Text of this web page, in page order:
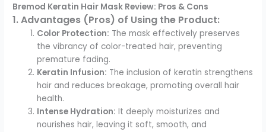
Bremod Keratin Hair Mask Review: Pros & Cons
1. Advantages (Pros) of Using the Product:
Color Protection: The mask effectively preserves
the vibrancy of color-treated hair, preventing
premature fading.
Keratin Infusion: The inclusion of keratin strengthens
hair and reduces breakage, promoting overall hair
health.
Intense Hydration: It deeply moisturizes and
nourishes hair, leaving it soft, smooth, and